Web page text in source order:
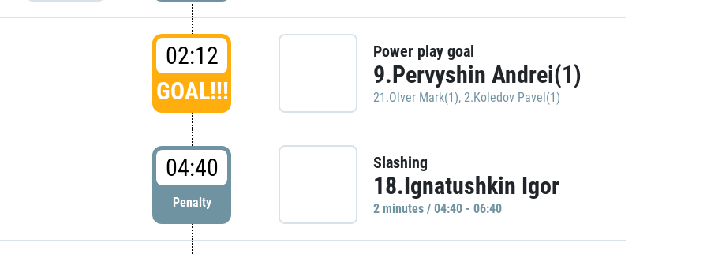
02:12
GOAL!!!
Power play goal
9.Pervyshin Andrei(1)
21.Olver Mark(1), 2.Koledov Pavel(1)
04:40
Penalty
Slashing
18.Ignatushkin Igor
2 minutes / 04:40 - 06:40